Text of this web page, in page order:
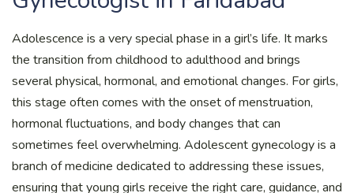
Adolescence is a very special phase in a girl’s life. It marks
the transition from childhood to adulthood and brings
several physical, hormonal, and emotional changes. For girls,
this stage often comes with the onset of menstruation,
hormonal fluctuations, and body changes that can
sometimes feel overwhelming. Adolescent gynecology is a
branch of medicine dedicated to addressing these issues,
ensuring that young girls receive the right care, guidance, and